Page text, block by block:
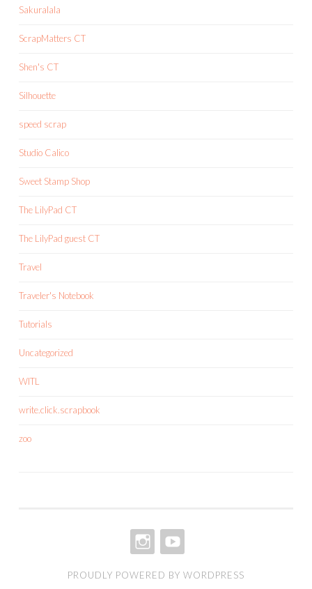
Sakuralala
ScrapMatters CT
Shen's CT
Silhouette
speed scrap
Studio Calico
Sweet Stamp Shop
The LilyPad CT
The LilyPad guest CT
Travel
Traveler's Notebook
Tutorials
Uncategorized
WITL
write.click.scrapbook
zoo
PROUDLY POWERED BY WORDPRESS